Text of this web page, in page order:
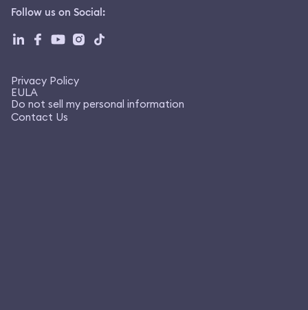
Follow us on Social:
Privacy Policy
EULA
Do not sell my personal information
Contact Us